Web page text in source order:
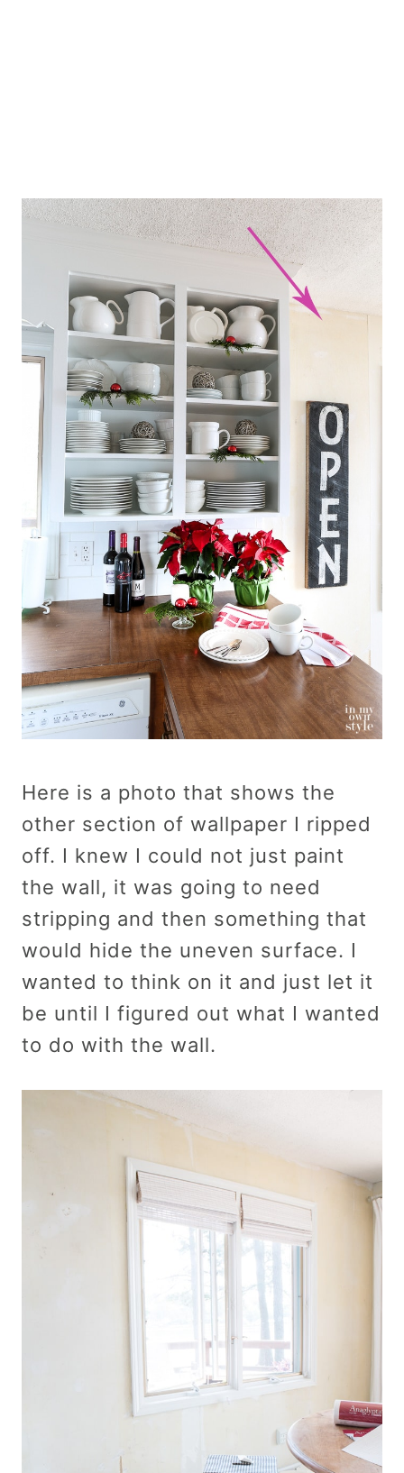
Here is a photo that shows the
other section of wallpaper I ripped
off. I knew I could not just paint
the wall, it was going to need
stripping and then something that
would hide the uneven surface. I
wanted to think on it and just let it
be until I figured out what I wanted
to do with the wall.